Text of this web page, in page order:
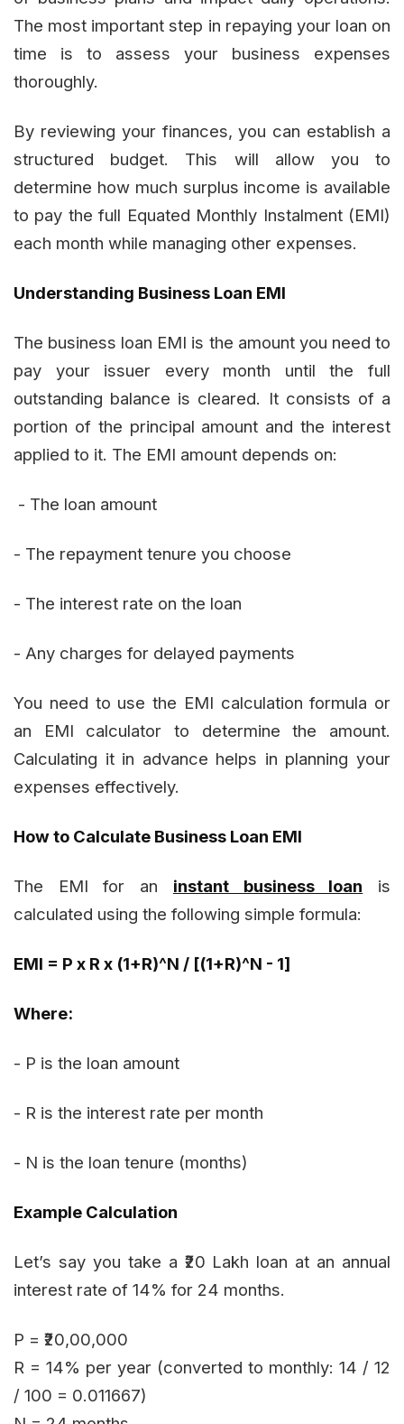
The most important step in repaying your loan on
time is to assess your business expenses
thoroughly.
By reviewing your finances, you can establish a
structured budget. This will allow you to
determine how much surplus income is available
to pay the full Equated Monthly Instalment (EMI)
each month while managing other expenses.
Understanding Business Loan EMI
The business loan EMI is the amount you need to
pay your issuer every month until the full
outstanding balance is cleared. It consists of a
portion of the principal amount and the interest
applied to it. The EMI amount depends on:
- The loan amount
- The repayment tenure you choose
- The interest rate on the loan
- Any charges for delayed payments
You need to use the EMI calculation formula or
an EMI calculator to determine the amount.
Calculating it in advance helps in planning your
expenses effectively.
How to Calculate Business Loan EMI
The EMI for an instant business loan is
calculated using the following simple formula:
EMI = P x R x (1+R)^N / [(1+R)^N - 1]
Where:
- P is the loan amount
- R is the interest rate per month
- N is the loan tenure (months)
Example Calculation
Let’s say you take a ₹20 Lakh loan at an annual
interest rate of 14% for 24 months.
P = ₹20,00,000
R = 14% per year (converted to monthly: 14 / 12
/ 100 = 0.011667)